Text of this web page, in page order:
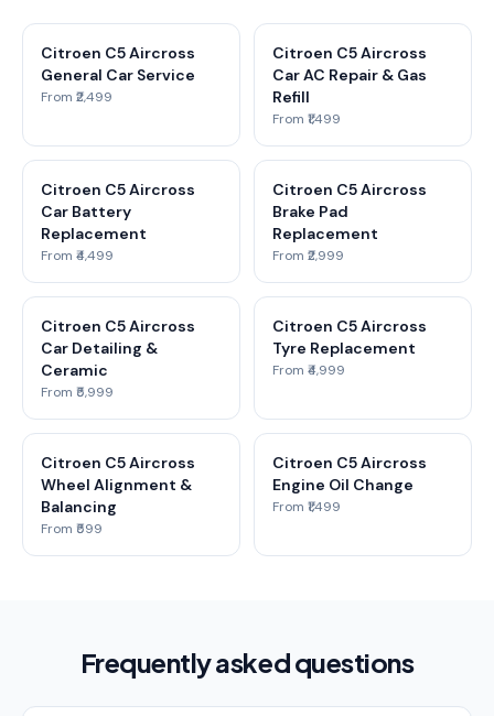
Citroen C5 Aircross
General Car Service
From ₹2,499
Citroen C5 Aircross
Car AC Repair & Gas
Refill
From ₹1,499
Citroen C5 Aircross
Car Battery
Replacement
From ₹4,499
Citroen C5 Aircross
Brake Pad
Replacement
From ₹2,999
Citroen C5 Aircross
Car Detailing &
Ceramic
From ₹5,999
Citroen C5 Aircross
Tyre Replacement
From ₹4,999
Citroen C5 Aircross
Wheel Alignment &
Balancing
From ₹599
Citroen C5 Aircross
Engine Oil Change
From ₹1,499
Frequently asked questions